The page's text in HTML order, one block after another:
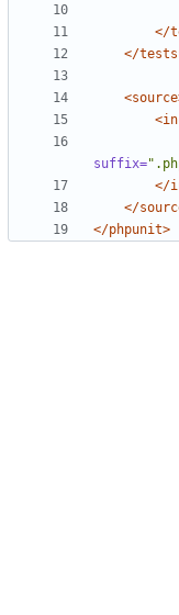
</
</
suffix=
</
</
</phpunit>